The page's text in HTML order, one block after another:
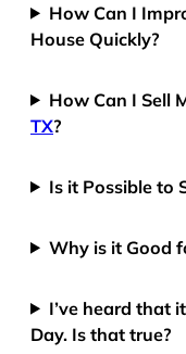
How Can I
House Quickly?
How Can I Sell
TX?
Is it Possible to
Why is it Good
I’ve heard that
Day. Is that true?